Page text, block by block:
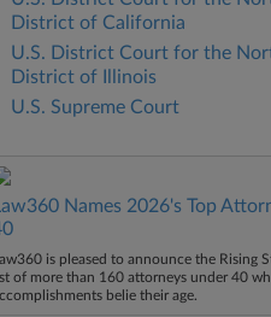
District of California
U.S. District Court for the
District of Illinois
U.S. Supreme Court
Names 2026's Top
is pleased to announce the Rising
of more than 160 attorneys under 40
belie their age.